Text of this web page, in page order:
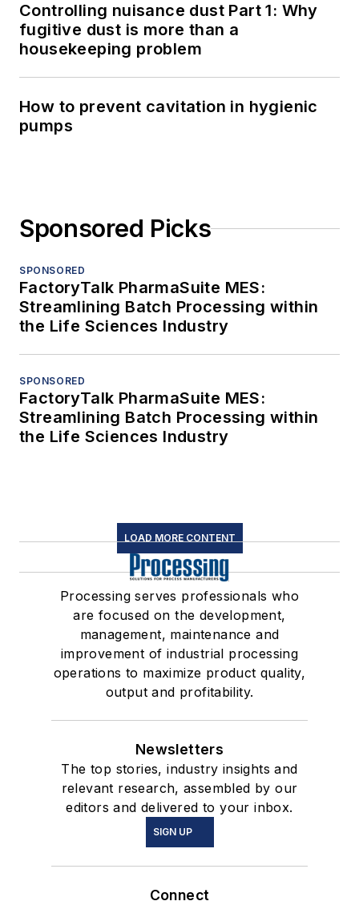
Controlling nuisance dust Part 1: Why
fugitive dust is more than a
housekeeping problem
How to prevent cavitation in hygienic
pumps
Sponsored Picks
SPONSORED
FactoryTalk PharmaSuite MES:
Streamlining Batch Processing within
the Life Sciences Industry
SPONSORED
FactoryTalk PharmaSuite MES:
Streamlining Batch Processing within
the Life Sciences Industry
LOAD MORE CONTENT
Processing serves professionals who
are focused on the development,
management, maintenance and
improvement of industrial processing
operations to maximize product quality,
output and profitability.
Newsletters
The top stories, industry insights and
relevant research, assembled by our
editors and delivered to your inbox.
SIGN UP
Connect